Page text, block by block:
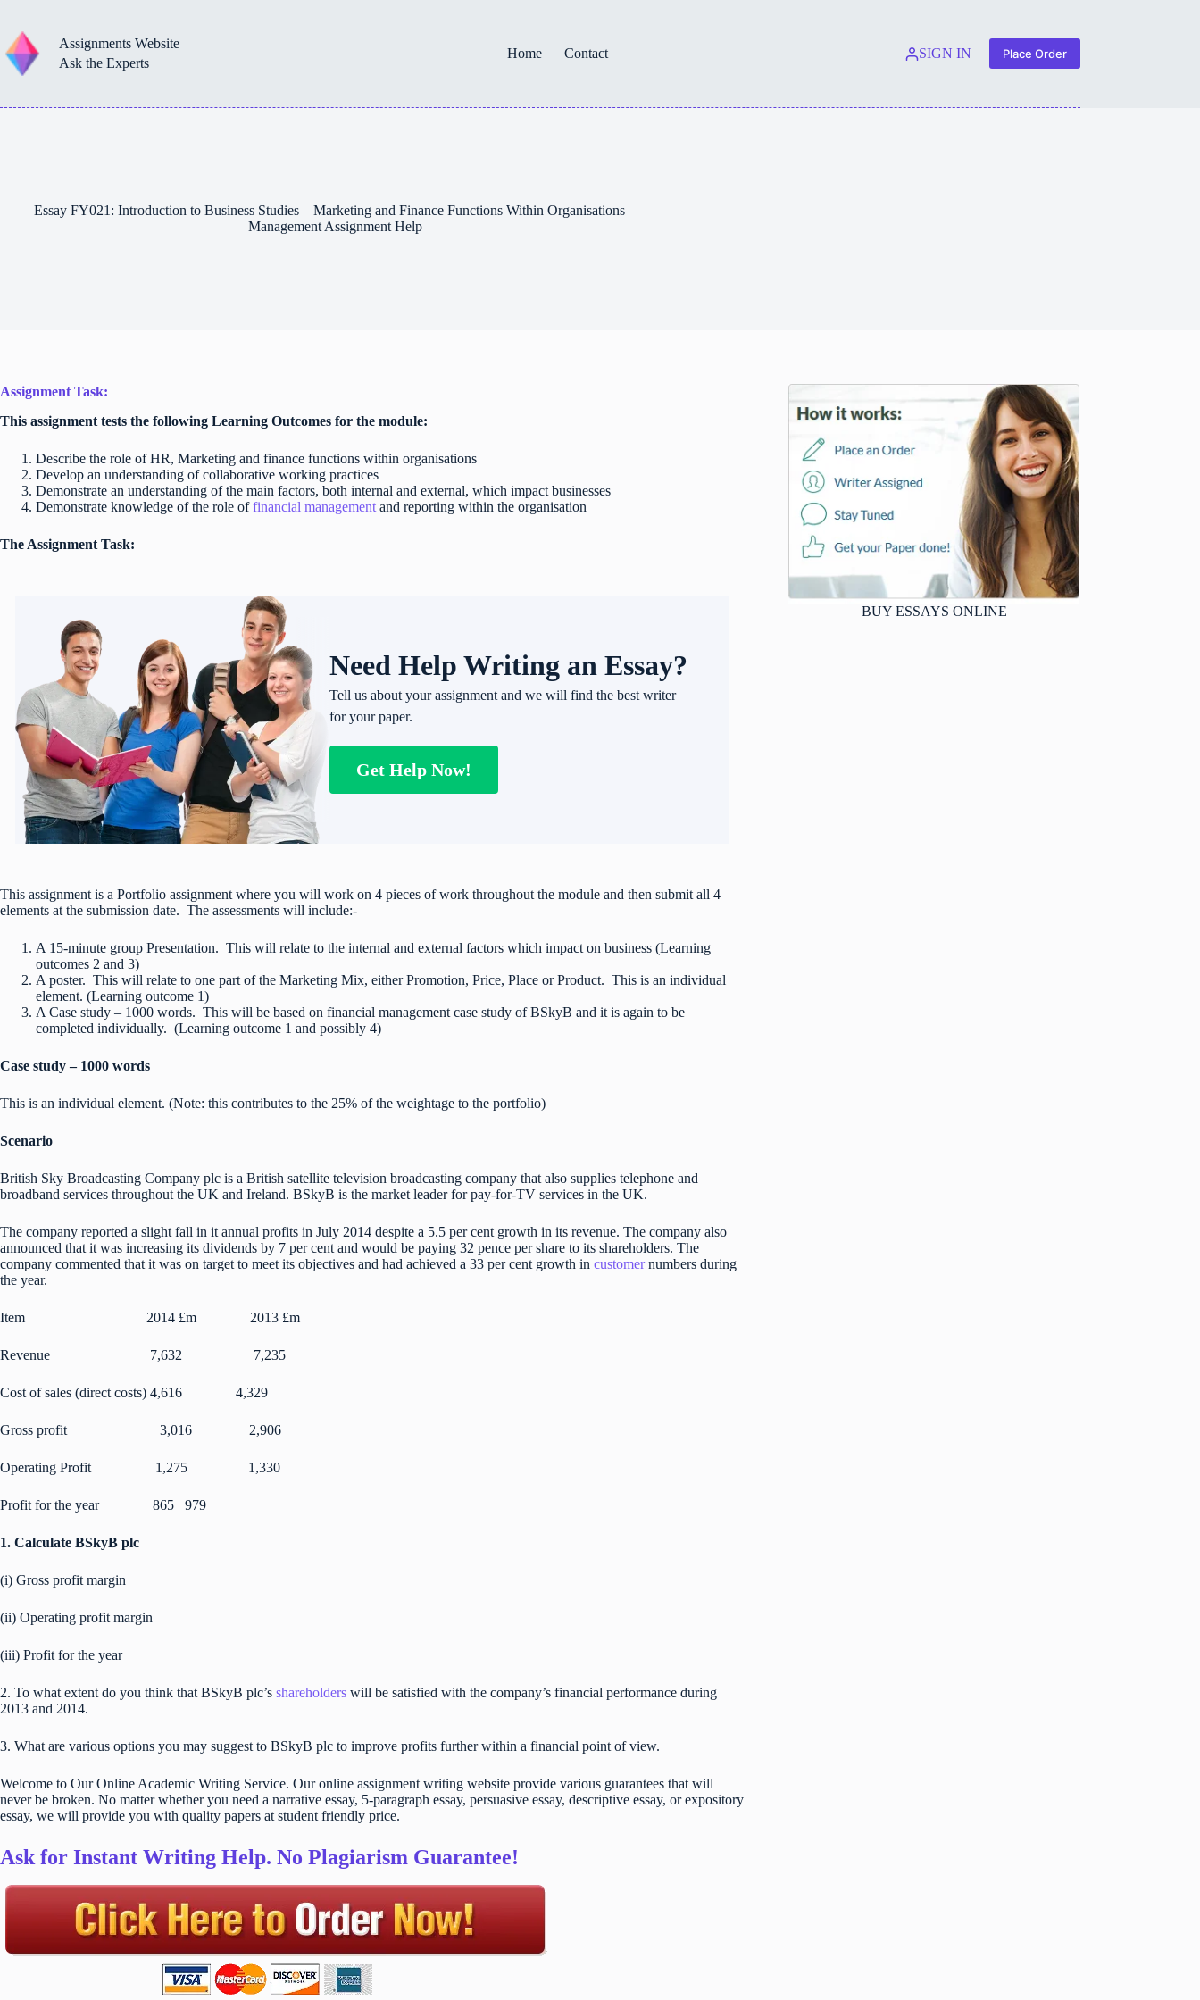
content
Assignments Website
Ask the Experts
Home Contact SIGN IN Place Order
Essay FY021: Introduction to Business Studies – Marketing and Finance Functions Within Organisations –
Management Assignment Help
Assignment Task:
This assignment tests the following Learning Outcomes for the module:
Describe the role of HR, Marketing and finance functions within organisations
Develop an understanding of collaborative working practices
Demonstrate an understanding of the main factors, both internal and external, which impact businesses
Demonstrate knowledge of the role offinancial management and reporting within the organisation
The Assignment Task:
Need Help Writing an Essay?
Tell us about your assignment and we will find the best writer
for your paper.
Get Help Now!
This assignment is a Portfolio assignment where you will work on 4 pieces of work throughout the module and then submit all 4
elements at the submission date. The assessments will include:-
A 15-minute group Presentation. This will relate to the internal and external factors which impact on business (Learning
outcomes 2 and 3)
A poster. This will relate to one part of the Marketing Mix, either Promotion, Price, Place or Product. This is an individual
element. (Learning outcome 1)
A Case study – 1000 words. This will be based on financial management case study of BSkyB and it is again to be
completed individually. (Learning outcome 1 and possibly 4)
Case study – 1000 words
This is an individual element. (Note: this contributes to the 25% of the weightage to the portfolio)
Scenario
British Sky Broadcasting Company plc is a British satellite television broadcasting company that also supplies telephone and
broadband services throughout the UK and Ireland. BSkyB is the market leader for pay-for-TV services in the UK.
The company reported a slight fall in it annual profits in July 2014 despite a 5.5 per cent growth in its revenue. The company also
announced that it was increasing its dividends by 7 per cent and would be paying 32 pence per share to its shareholders. The
company commented that it was on target to meet its objectives and had achieved a 33 per cent growth in customernumbers during
the year.
Item 2014 £m 2013 £m
Revenue 7,632 7,235
Cost of sales (direct costs) 4,616 4,329
Gross profit 3,016 2,906
Operating Profit 1,275 1,330
Profit for the year 865 979
1. Calculate BSkyB plc
(i) Gross profit margin
(ii) Operating profit margin
(iii) Profit for the year
2. To what extent do you think that BSkyB plc’s shareholders will be satisfied with the company’s financial performance during
2013 and 2014.
3. What are various options you may suggest to BSkyB plc to improve profits further within a financial point of view.
Welcome to Our Online Academic Writing Service. Our online assignment writing website provide various guarantees that will
never be broken. No matter whether you need a narrative essay, 5-paragraph essay, persuasive essay, descriptive essay, or expository
essay, we will provide you with quality papers at student friendly price.
Ask for Instant Writing Help. No Plagiarism Guarantee!
BUY ESSAYS ONLINE